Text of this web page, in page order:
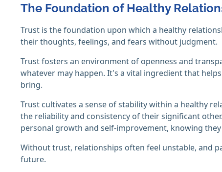
The Foundation of Healthy
Trust is the foundation upon which a healthy
their thoughts, feelings, and fears without judgment.
Trust fosters an environment of openness and
whatever may happen. It's a vital ingredient that
bring.
Trust cultivates a sense of stability within a healthy
the reliability and consistency of their significant
personal growth and self-improvement, knowing
Without trust, relationships often feel unstable, and
future.